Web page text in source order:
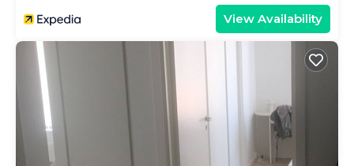
View Availability